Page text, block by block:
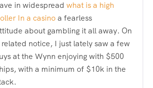
in widespread what is a high
In a casinoa fearless
about gambling it all away. On
related notice, I just lately saw a few
at the Wynn enjoying with $500
with a minimum of $10k in the